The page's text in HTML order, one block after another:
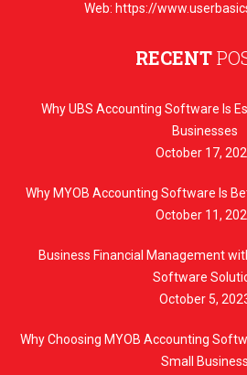
Web: https://
RECENT
Why UBS Accounting Software Is
Businesses
October 17,
Why MYOB Accounting Software Is
October 11,
Business Financial Management
Software
October 5,
Why Choosing MYOB Accounting
Small Business